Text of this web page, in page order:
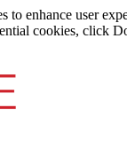
to enhance user
cookies, click